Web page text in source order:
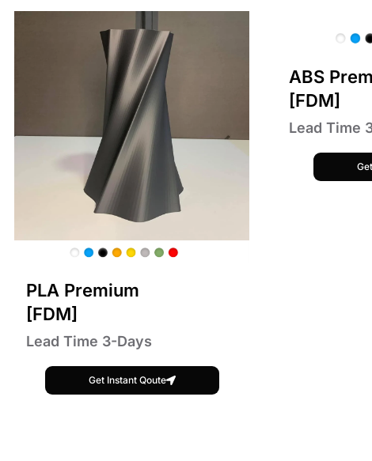
PLA Premium
[FDM]
Lead Time 3-Days
Get Instant Qoute
ABS
[FDM]
Lead Time